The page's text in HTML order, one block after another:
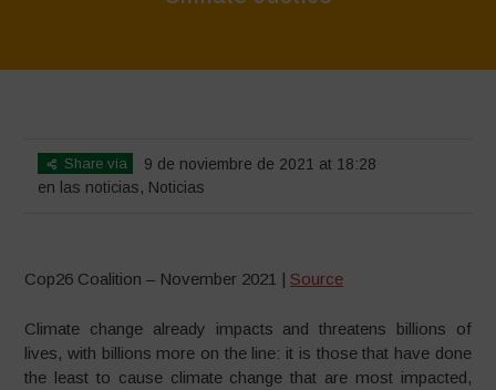
Share via
9 de noviembre de 2021 at 18:28
en las noticias, Noticias
Cop26 Coalition – November 2021 | Source
Climate change already impacts and threatens billions of
lives, with billions more on the line: it is those that have done
the least to cause climate change that are most impacted,